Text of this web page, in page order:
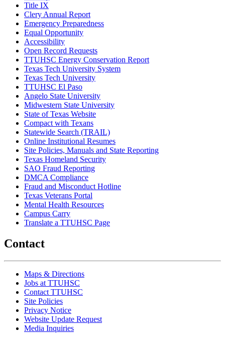
Title IX
Clery Annual Report
Emergency Preparedness
Equal Opportunity
Accessibility
Open Record Requests
TTUHSC Energy Conservation Report
Texas Tech University System
Texas Tech University
TTUHSC El Paso
Angelo State University
Midwestern State University
State of Texas Website
Compact with Texans
Statewide Search (TRAIL)
Online Institutional Resumes
Site Policies, Manuals and State Reporting
Texas Homeland Security
SAO Fraud Reporting
DMCA Compliance
Fraud and Misconduct Hotline
Texas Veterans Portal
Mental Health Resources
Campus Carry
Translate a TTUHSC Page
Contact
Maps & Directions
Jobs at TTUHSC
Contact TTUHSC
Site Policies
Privacy Notice
Website Update Request
Media Inquiries